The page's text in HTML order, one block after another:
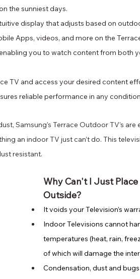
the sunniest days.
display that adjusts based on
Apps, videos, and more on the
you to watch content from both
TV and access your desired content
reliable performance in any
Samsung’s Terrace Outdoor TV’s
an indoor TV just can’t do. This
resistant.
Why Can't I Just
Outside?
It voids your Television’s
Indoor Televisions cannot
temperatures (heat, rain,
of which will damage the
Condensation, dust and